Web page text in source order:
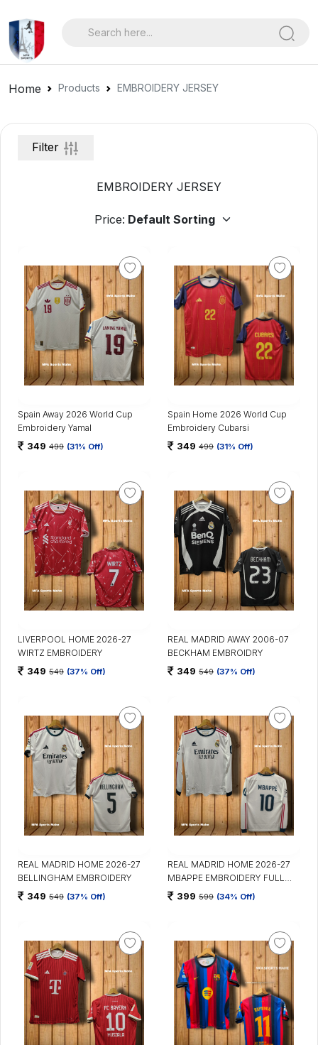
Home Products EMBROIDERY JERSEY
Filter
EMBROIDERY JERSEY
Price:
Spain Away 2026 World Cup
Embroidery Yamal
349 499 (31% Off)
Spain Home 2026 World Cup
Embroidery Cubarsi
349 499 (31% Off)
LIVERPOOL HOME 2026-27
WIRTZ EMBROIDERY
349 549 (37% Off)
REAL MADRID AWAY 2006-07
BECKHAM EMBROIDRY
349 549 (37% Off)
REAL MADRID HOME 2026-27
BELLINGHAM EMBROIDERY
349 549 (37% Off)
REAL MADRID HOME 2026-27
MBAPPE EMBROIDERY FULL
SLEEVES
399 599 (34% Off)